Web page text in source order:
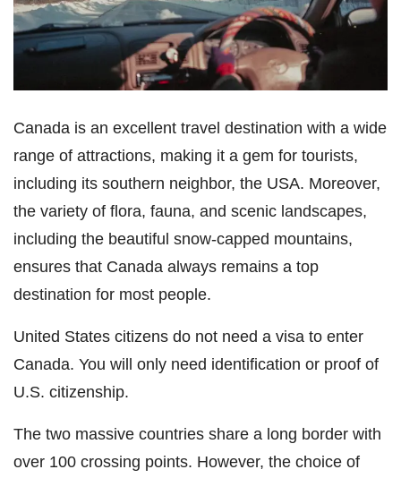
Canada is an excellent travel destination with a wide
range of attractions, making it a gem for tourists,
including its southern neighbor, the USA. Moreover,
the variety of flora, fauna, and scenic landscapes,
including the beautiful snow-capped mountains,
ensures that Canada always remains a top
destination for most people.
United States citizens do not need a visa to enter
Canada. You will only need identification or proof of
U.S. citizenship.
The two massive countries share a long border with
over 100 crossing points. However, the choice of